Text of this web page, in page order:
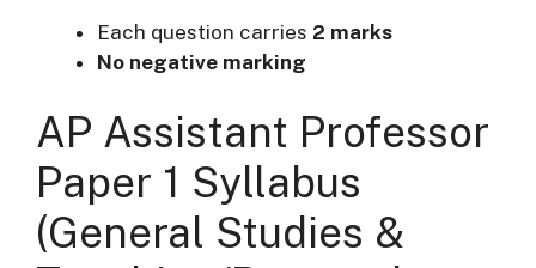
Each question carries 2 marks
No negative marking
AP Assistant Professor
Paper 1 Syllabus
(General Studies &